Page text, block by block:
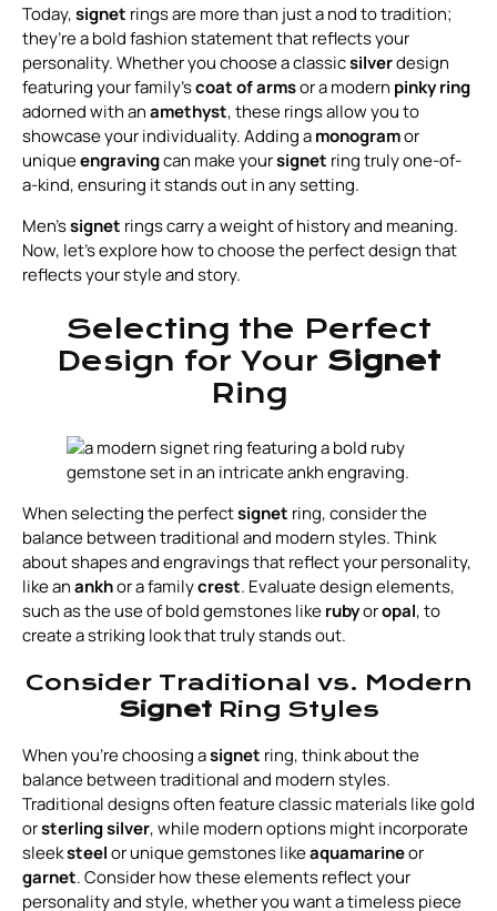
Today,signet rings are more than just a nod to tradition;
they’re a bold fashion statement that reflects your
personality. Whether you choose a classicsilverdesign
featuring your family’scoat of armsor a modern pinky ring
adorned with anamethyst, these rings allow you to
showcase your individuality. Adding amonogramor
uniqueengravingcan make yoursignet ring truly one-of-
a-kind, ensuring it stands out in any setting.
Men'ssignet rings carry a weight of history and meaning.
Now, let’s explore how to choose the perfect design that
reflects your style and story.
Selecting the Perfect
Design for Your Signet
Ring
When selecting the perfectsignet ring, consider the
balance between traditional and modern styles. Think
about shapes and engravings that reflect your personality,
like anankhor a familycrest. Evaluate design elements,
such as the use of bold gemstones likerubyoropal, to
create a striking look that truly stands out.
Consider Traditional vs. Modern
SignetRing Styles
When you're choosing asignet ring, think about the
balance between traditional and modern styles.
Traditional designs often feature classic materials like gold
orsterling silver, while modern options might incorporate
sleeksteelor unique gemstones likeaquamarineor
garnet. Consider how these elements reflect your
personality and style, whether you want a timeless piece